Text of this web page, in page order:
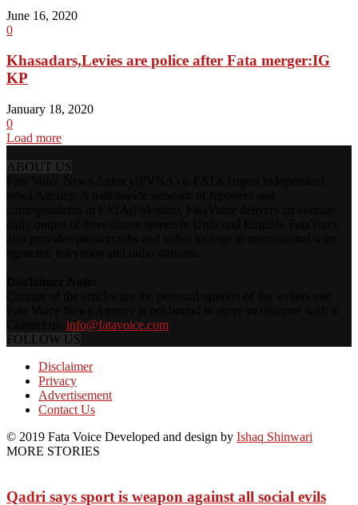
June 16, 2020
0
Khasadars,Levies are police after Fata merger:IG
KP
January 18, 2020
0
Load more
ABOUT US
info@fatavoice.com
FOLLOW US
Disclaimer
Privacy
Advertisement
Contact Us
© 2019 Fata Voice Developed and design by Ishaq Shinwari
MORE STORIES
Qadri says sport is weapon against all social evils